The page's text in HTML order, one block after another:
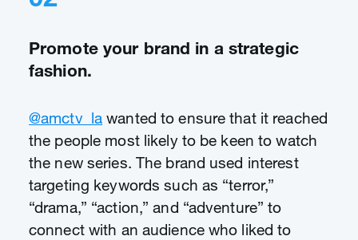
Promote your brand in a strategic
fashion.
@amctv_la wanted to ensure that it reached
the people most likely to be keen to watch
the new series. The brand used interest
targeting keywords such as “terror,”
“drama,” “action,” and “adventure” to
connect with an audience who liked to